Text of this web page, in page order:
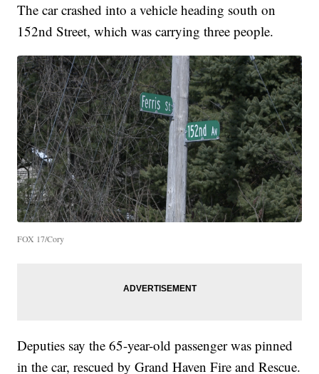
The car crashed into a vehicle heading south on
152nd Street, which was carrying three people.
FOX 17/Cory
Deputies say the 65-year-old passenger was pinned
in the car, rescued by Grand Haven Fire and Rescue.